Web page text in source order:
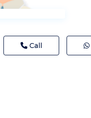
Call